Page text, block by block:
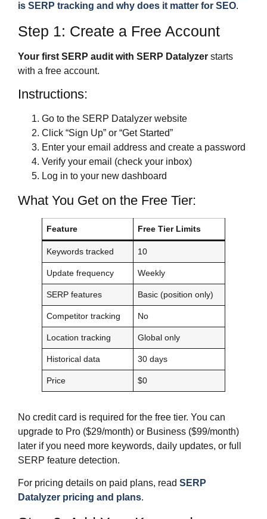
is SERP tracking and why does it matter for SEO.
Step 1: Create a Free Account
Your first SERP audit with SERP Datalyzer starts
with a free account.
Instructions:
Go to the SERP Datalyzer website
Click “Sign Up” or “Get Started”
Enter your email address and create a password
Verify your email (check your inbox)
Log in to your new dashboard
What You Get on the Free Tier:
Feature Free Tier Limits
Keywords tracked 10
Update frequency Weekly
SERP features Basic (position only)
Competitor tracking No
Location tracking Global only
Historical data 30 days
Price $0
No credit card is required for the free tier. You can
upgrade to Pro ($29/month) or Business ($99/month)
later if you need more keywords, daily updates, or full
SERP feature detection.
For pricing details on paid plans, read SERP
Datalyzer pricing and plans.